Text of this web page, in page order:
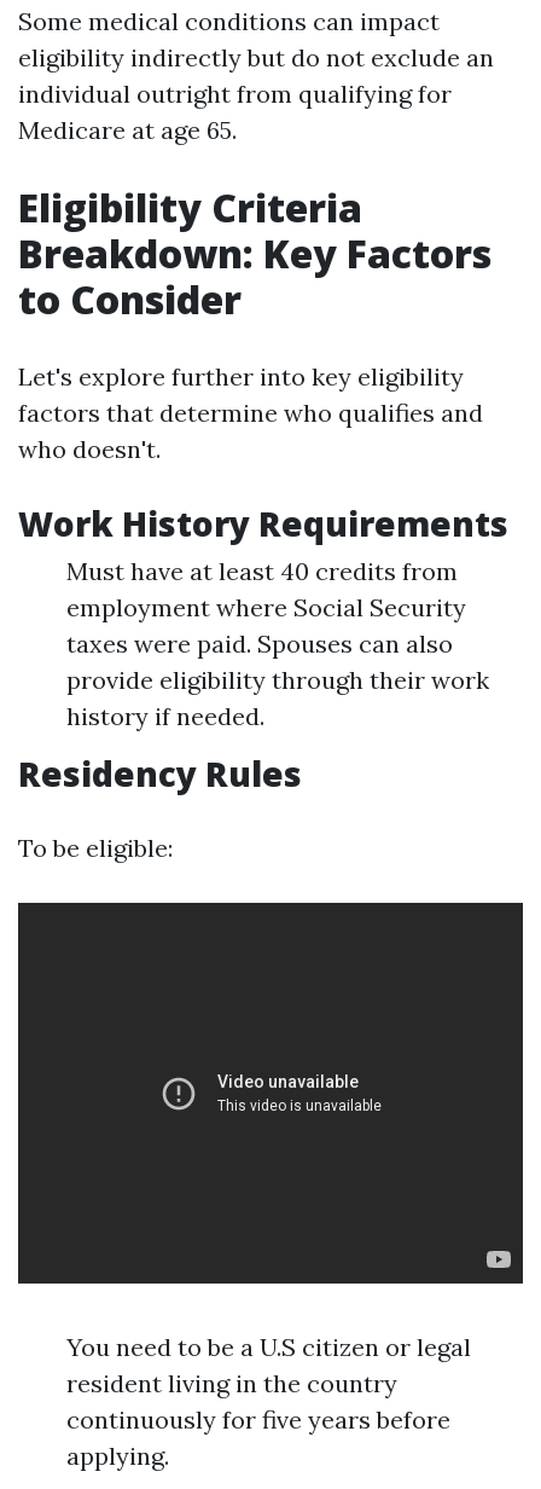
Some medical conditions can impact
eligibility indirectly but do not exclude an
individual outright from qualifying for
Medicare at age 65.
Eligibility Criteria
Breakdown: Key Factors
to Consider
Let's explore further into key eligibility
factors that determine who qualifies and
who doesn't.
Work History Requirements
Must have at least 40 credits from
employment where Social Security
taxes were paid. Spouses can also
provide eligibility through their work
history if needed.
Residency Rules
To be eligible:
You need to be a U.S citizen or legal
resident living in the country
continuously for five years before
applying.